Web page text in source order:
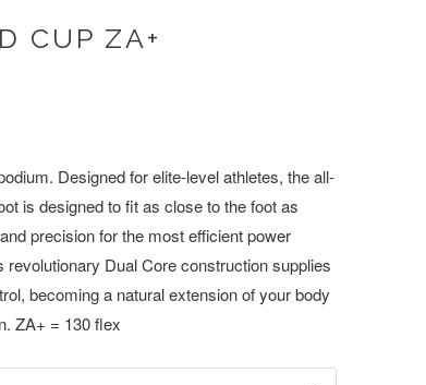
CUP ZA+
Designed for elite-level athletes, the all-
is designed to fit as close to the foot as
precision for the most efficient power
Dual Core construction supplies
becoming a natural extension of your body
ZA+ = 130 flex